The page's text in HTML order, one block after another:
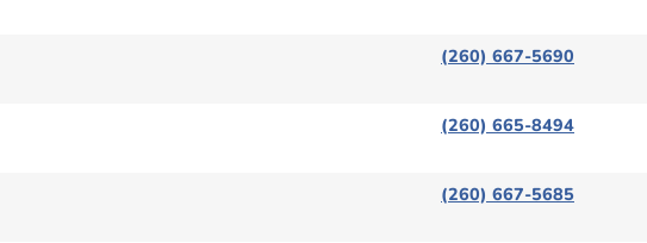
(260) 667-5690
(260) 665-8494
(260) 667-5685